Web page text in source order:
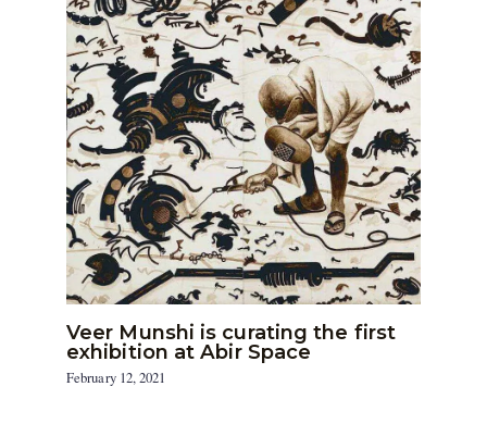
Veer Munshi is curating the first
exhibition at Abir Space
February 12, 2021